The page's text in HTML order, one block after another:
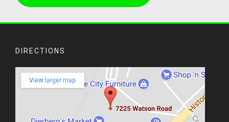
DIRECTIONS